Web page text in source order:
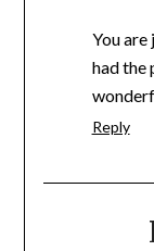
You are
had the
Reply